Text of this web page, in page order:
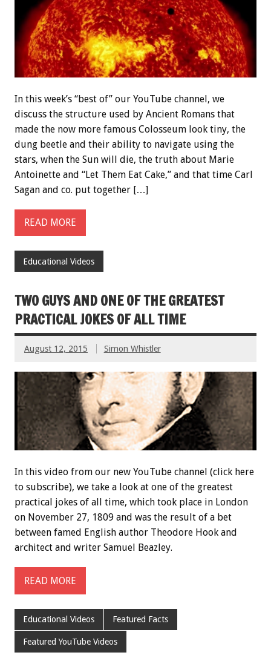
In this week’s “best of” our YouTube channel, we
discuss the structure used by Ancient Romans that
made the now more famous Colosseum look tiny, the
dung beetle and their ability to navigate using the
stars, when the Sun will die, the truth about Marie
Antoinette and “Let Them Eat Cake,” and that time Carl
Sagan and co. put together […]
READ MORE
Educational Videos
TWO GUYS AND ONE OF THE GREATEST
PRACTICAL JOKES OF ALL TIME
August 12, 2015 Simon Whistler
In this video from our new YouTube channel (click here
to subscribe), we take a look at one of the greatest
practical jokes of all time, which took place in London
on November 27, 1809 and was the result of a bet
between famed English author Theodore Hook and
architect and writer Samuel Beazley.
READ MORE
Educational Videos Featured Facts
Featured YouTube Videos